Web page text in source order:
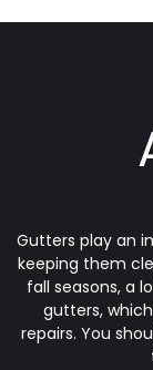
Gutters play an
keeping them
fall seasons, a
gutters,
repairs. You